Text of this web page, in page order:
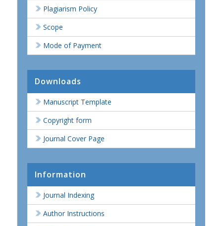
Plagiarism Policy
Scope
Mode of Payment
Downloads
Manuscript Template
Copyright form
Journal Cover Page
Information
Journal Indexing
Author Instructions